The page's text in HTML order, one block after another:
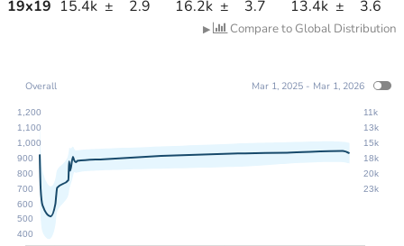
19x19 15.4k ± 2.9 16.2k ± 3.7 13.4k ± 3.6
▶ Compare to Global Distribution
400
500
600
700
800
900
1,000
1,100
1,200
23k
20k
18k
15k
13k
11k
Overall Mar 1, 2025 - Mar 1, 2026